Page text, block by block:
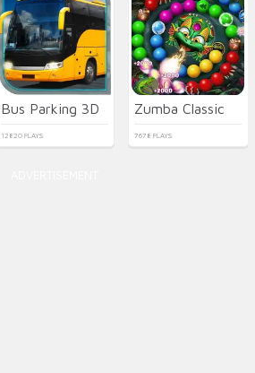
Bus Parking 3D
12820 PLAYS
Zumba Classic
7678 PLAYS